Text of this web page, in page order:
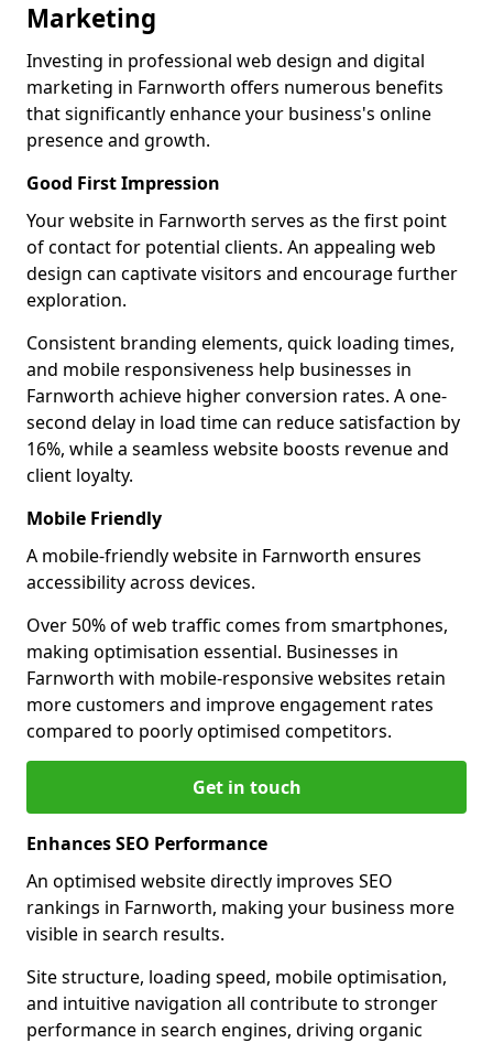
Marketing
Investing in professional web design and digital
marketing in Farnworth offers numerous benefits
that significantly enhance your business's online
presence and growth.
Good First Impression
Your website in Farnworth serves as the first point
of contact for potential clients. An appealing web
design can captivate visitors and encourage further
exploration.
Consistent branding elements, quick loading times,
and mobile responsiveness help businesses in
Farnworth achieve higher conversion rates. A one-
second delay in load time can reduce satisfaction by
16%, while a seamless website boosts revenue and
client loyalty.
Mobile Friendly
A mobile-friendly website in Farnworth ensures
accessibility across devices.
Over 50% of web traffic comes from smartphones,
making optimisation essential. Businesses in
Farnworth with mobile-responsive websites retain
more customers and improve engagement rates
compared to poorly optimised competitors.
Get in touch
Enhances SEO Performance
An optimised website directly improves SEO
rankings in Farnworth, making your business more
visible in search results.
Site structure, loading speed, mobile optimisation,
and intuitive navigation all contribute to stronger
performance in search engines, driving organic